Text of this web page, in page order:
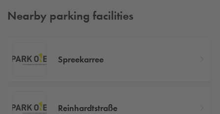
Nearby parking facilities
Spreekarree
Reinhardtstraße